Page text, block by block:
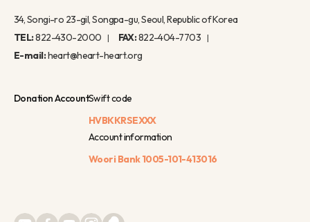
34, Songi-ro 23-gil, Songpa-gu, Seoul, Republic of Korea
TEL:822-430-2000 FAX:822-404-7703
E-mail:heart@heart-heart.org
Donation AccountSwift code
HVBKKRSEXXX
Account information
Woori Bank1005-101-413016